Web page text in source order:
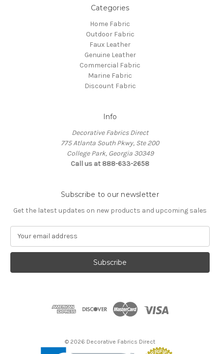
Categories
Home Fabric
Outdoor Fabric
Faux Leather
Genuine Leather
Commercial Fabric
Marine Fabric
Discount Fabric
Info
Decorative Fabrics Direct
775 Atlanta South Pkwy, Ste 200
College Park, Georgia 30349
Call us at 888-633-2658
Subscribe to our newsletter
Get the latest updates on new products and upcoming sales
a
l
© 2026 Decorative Fabrics Direct